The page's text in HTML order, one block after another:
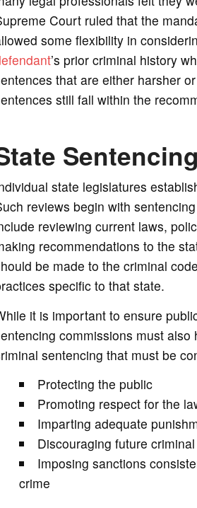
Court ruled that the
some flexibility in
’s prior criminal history
that are either harsher
still fall within the
state legislatures
reviews begin with
reviewing current laws,
recommendations to the
be made to the criminal
specific to that state.
it is important to ensure
commissions must
sentencing that must be
Protecting the public
Promoting respect for the
Imparting adequate
Discouraging future
Imposing sanctions
crime